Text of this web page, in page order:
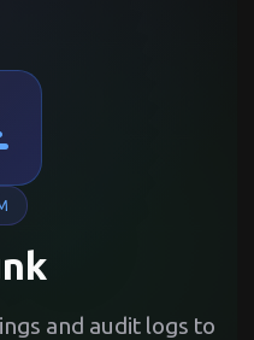
and audit logs to